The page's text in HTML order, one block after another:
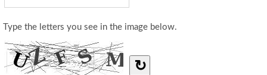
Type the letters you see in the image below.
↻